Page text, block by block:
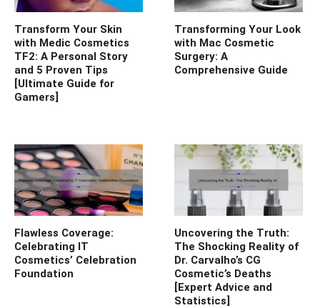
Transform Your Skin
with Medic Cosmetics
TF2: A Personal Story
and 5 Proven Tips
[Ultimate Guide for
Gamers]
Transforming Your Look
with Mac Cosmetic
Surgery: A
Comprehensive Guide
Flawless Coverage:
Celebrating IT
Cosmetics’ Celebration
Foundation
Uncovering the Truth:
The Shocking Reality of
Dr. Carvalho’s CG
Cosmetic’s Deaths
[Expert Advice and
Statistics]